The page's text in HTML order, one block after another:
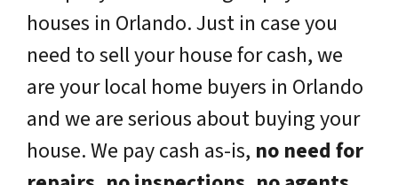
houses in Orlando. Just in case you
need to sell your house for cash, we
are your local home buyers in Orlando
and we are serious about buying your
house. We pay cash as-is, no need for